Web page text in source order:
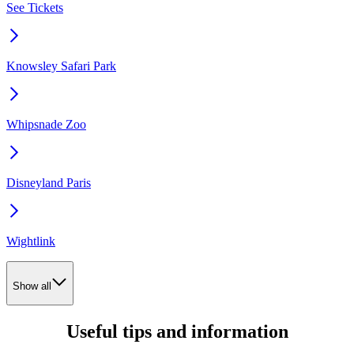
See Tickets
Knowsley Safari Park
Whipsnade Zoo
Disneyland Paris
Wightlink
Show all
Useful tips and information